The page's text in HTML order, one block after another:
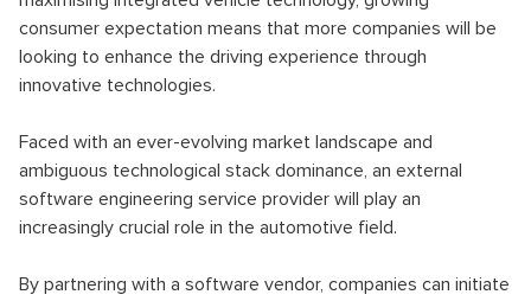
consumer expectation means that more companies will be
looking to enhance the driving experience through
innovative technologies.
Faced with an ever-evolving market landscape and
ambiguous technological stack dominance, an external
software engineering service provider will play an
increasingly crucial role in the automotive field.
By partnering with a software vendor, companies can initiate